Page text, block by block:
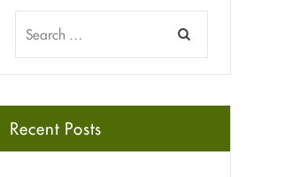
Recent Posts